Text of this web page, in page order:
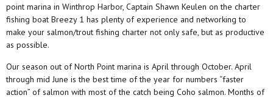
point marina in Winthrop Harbor, Captain Shawn Keulen on the charter
fishing boat Breezy 1 has plenty of experience and networking to
make your salmon/trout fishing charter not only safe, but as productive
as possible.
Our season out of North Point marina is April through October. April
through mid June is the best time of the year for numbers “faster
action” of salmon with most of the catch being Coho salmon. Months of